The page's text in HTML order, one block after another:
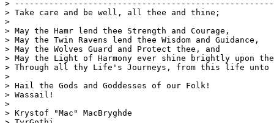
>
> Take care and be well, all thee and thine;
>
> May the Hamr lend thee Strength and Courage,
> May the Twin Ravens lend thee Wisdom and Guidance,
> May the Wolves Guard and Protect thee, and
> May the Light of Harmony ever shine brightly upon
> Through all thy Life's Journeys, from this life unto
>
> Hail the Gods and Goddesses of our Folk!
> Wassail!
>
> Krystof "Mac" MacBryghde